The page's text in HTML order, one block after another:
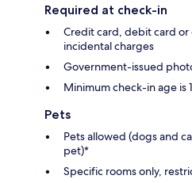
Required at check-in
Credit card, debit card
incidental charges
Government-issued
Minimum check-in age is
Pets
Pets allowed (dogs and
pet)*
Specific rooms only,